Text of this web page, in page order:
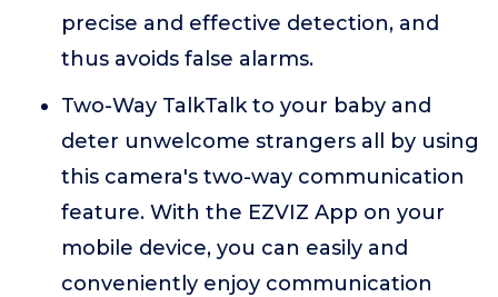
precise and effective detection, and
thus avoids false alarms.
Two-Way TalkTalk to your baby and
deter unwelcome strangers all by using
this camera's two-way communication
feature. With the EZVIZ App on your
mobile device, you can easily and
conveniently enjoy communication